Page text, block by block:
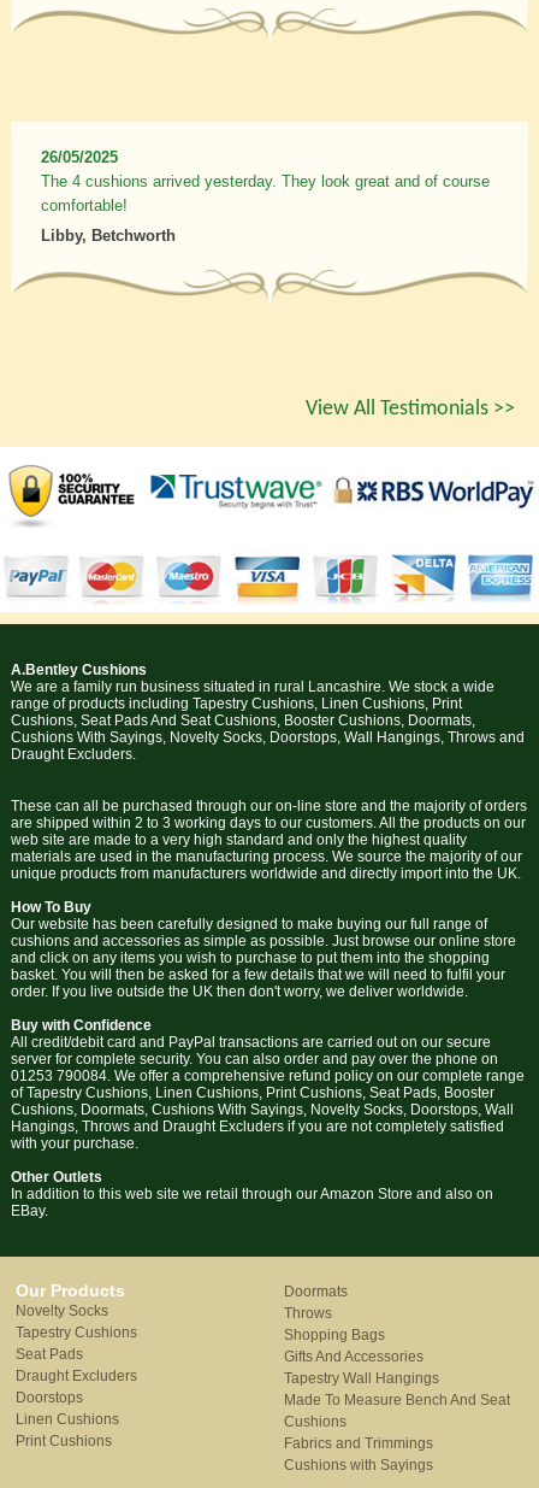
26/05/2025
The 4 cushions arrived yesterday. They look great and of course
comfortable!
Libby, Betchworth
View All Testimonials >>
A.Bentley Cushions
We are a family run business situated in rural Lancashire. We stock a wide
range of products including Tapestry Cushions, Linen Cushions, Print
Cushions, Seat Pads And Seat Cushions, Booster Cushions, Doormats,
Cushions With Sayings, Novelty Socks, Doorstops, Wall Hangings, Throws and
Draught Excluders.
These can all be purchased through our on-line store and the majority of orders
are shipped within 2 to 3 working days to our customers. All the products on our
web site are made to a very high standard and only the highest quality
materials are used in the manufacturing process. We source the majority of our
unique products from manufacturers worldwide and directly import into the UK.
How To Buy
Our website has been carefully designed to make buying our full range of
cushions and accessories as simple as possible. Just browse our online store
and click on any items you wish to purchase to put them into the shopping
basket. You will then be asked for a few details that we will need to fulfil your
order. If you live outside the UK then don't worry, we deliver worldwide.
Buy with Confidence
All credit/debit card and PayPal transactions are carried out on our secure
server for complete security. You can also order and pay over the phone on
01253 790084. We offer a comprehensive refund policy on our complete range
of Tapestry Cushions, Linen Cushions, Print Cushions, Seat Pads, Booster
Cushions, Doormats, Cushions With Sayings, Novelty Socks, Doorstops, Wall
Hangings, Throws and Draught Excluders if you are not completely satisfied
with your purchase.
Other Outlets
In addition to this web site we retail through our Amazon Store and also on
EBay.
Our Products
Novelty Socks
Tapestry Cushions
Seat Pads
Draught Excluders
Doorstops
Linen Cushions
Print Cushions
Doormats
Throws
Shopping Bags
Gifts And Accessories
Tapestry Wall Hangings
Made To Measure Bench And Seat
Cushions
Fabrics and Trimmings
Cushions with Sayings